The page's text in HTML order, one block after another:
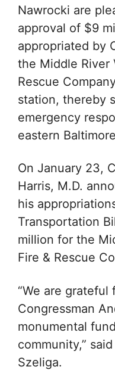
Nawrocki are
approval of $9
appropriated by
the Middle River
Rescue
station, thereby
emergency
eastern
On January 23,
Harris, M.D.
his
Transportation
million for the
Fire & Rescue
“We are
Congressman
monumental
community,”
Szeliga.